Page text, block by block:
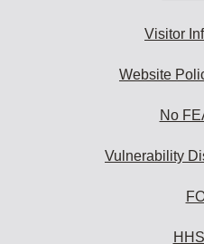
Visitor
Website
No
Vulnerability